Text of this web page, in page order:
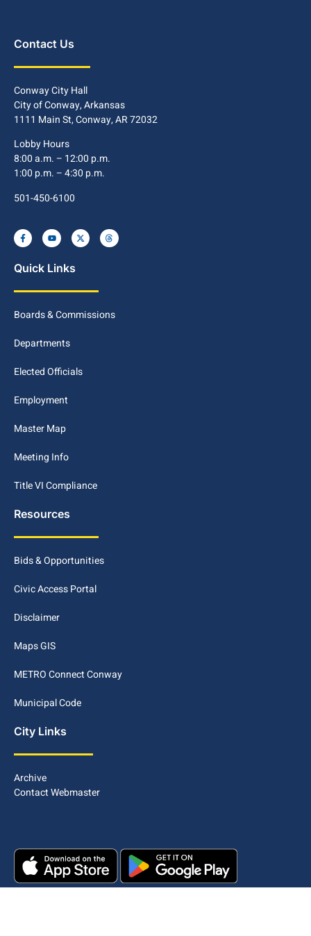
Contact Us
Conway City Hall
City of Conway, Arkansas
1111 Main St, Conway, AR 72032
Lobby Hours
8:00 a.m. – 12:00 p.m.
1:00 p.m. – 4:30 p.m.
501-450-6100
Quick Links
Boards & Commissions
Departments
Elected Officials
Employment
Master Map
Meeting Info
Title VI Compliance
Resources
Bids & Opportunities
Civic Access Portal
Disclaimer
Maps GIS
METRO Connect Conway
Municipal Code
City Links
Archive
Contact Webmaster